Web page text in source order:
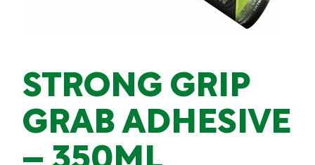
STRONG GRIP
GRAB ADHESIVE